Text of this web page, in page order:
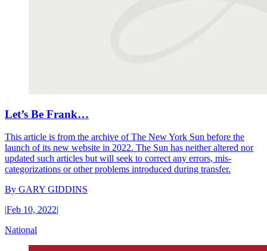
Let’s Be Frank…
This article is from the archive of The New York Sun before the
launch of its new website in 2022. The Sun has neither altered nor
updated such articles but will seek to correct any errors, mis-
categorizations or other problems introduced during transfer.
By GARY GIDDINS
|Feb 10, 2022|
National